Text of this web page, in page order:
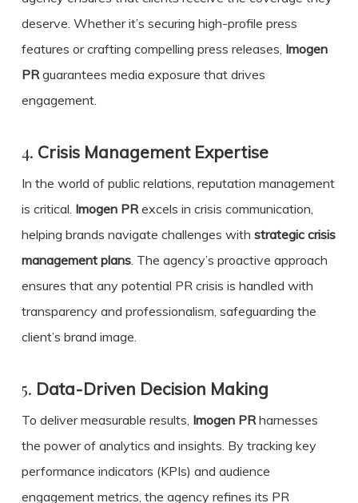
deserve. Whether it’s securing high-profile press
features or crafting compelling press releases, Imogen
PRguarantees media exposure that drives
engagement.
4. Crisis Management Expertise
In the world of public relations, reputation management
is critical. Imogen PRexcels in crisis communication,
helping brands navigate challenges with strategic crisis
management plans. The agency’s proactive approach
ensures that any potential PR crisis is handled with
transparency and professionalism, safeguarding the
client’s brand image.
5. Data-Driven Decision Making
To deliver measurable results, Imogen PRharnesses
the power of analytics and insights. By tracking key
performance indicators (KPIs) and audience
engagement metrics, the agency refines its PR